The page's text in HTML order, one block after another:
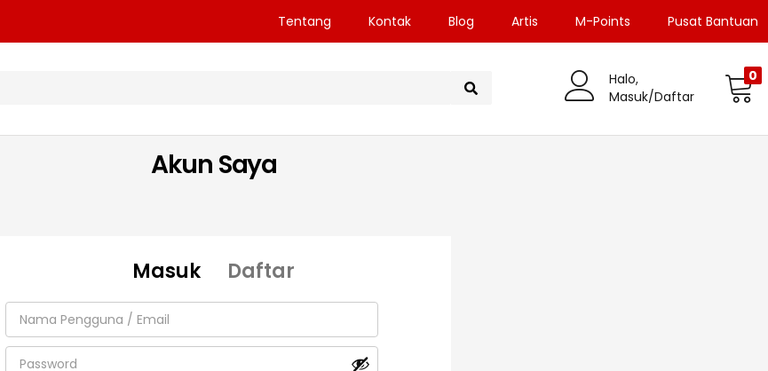
Tentang Kontak Blog Artis M-Points Pusat Bantuan
Halo,
Masuk/Daftar
0
Akun Saya
Masuk Daftar